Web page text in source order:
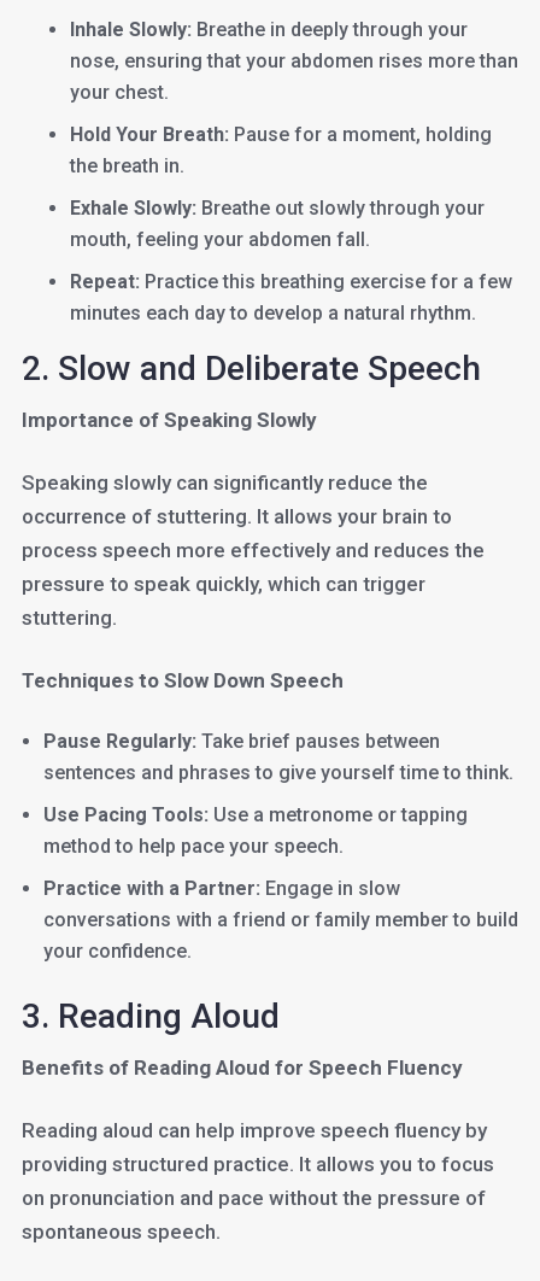
Inhale Slowly: Breathe in deeply through your
nose, ensuring that your abdomen rises more than
your chest.
Hold Your Breath: Pause for a moment, holding
the breath in.
Exhale Slowly: Breathe out slowly through your
mouth, feeling your abdomen fall.
Repeat: Practice this breathing exercise for a few
minutes each day to develop a natural rhythm.
2. Slow and Deliberate Speech
Importance of Speaking Slowly
Speaking slowly can significantly reduce the
occurrence of stuttering. It allows your brain to
process speech more effectively and reduces the
pressure to speak quickly, which can trigger
stuttering.
Techniques to Slow Down Speech
Pause Regularly: Take brief pauses between
sentences and phrases to give yourself time to think.
Use Pacing Tools: Use a metronome or tapping
method to help pace your speech.
Practice with a Partner: Engage in slow
conversations with a friend or family member to build
your confidence.
3. Reading Aloud
Benefits of Reading Aloud for Speech Fluency
Reading aloud can help improve speech fluency by
providing structured practice. It allows you to focus
on pronunciation and pace without the pressure of
spontaneous speech.